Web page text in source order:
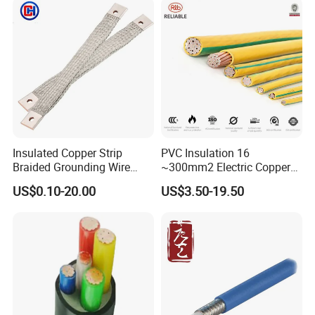
Associated Projects
500 kV double-circuit transmission line -
Pakistan
230 kV Lamphun 3-Chom Thong transmission
Supply of ACSR moose conductor - Nepal
Energy-Saving, Durable,
Safe & Reli
Insulated Copper Strip
Braided Grounding Wire
Connector Braid Earth Strap
Flex Battery Cable Leads
US$0.10-20.00
PVC Insulation 16
~300mm2 Electric Copper
Clad Steel Strand Wire
Cable for Grounding
US$3.50-19.50